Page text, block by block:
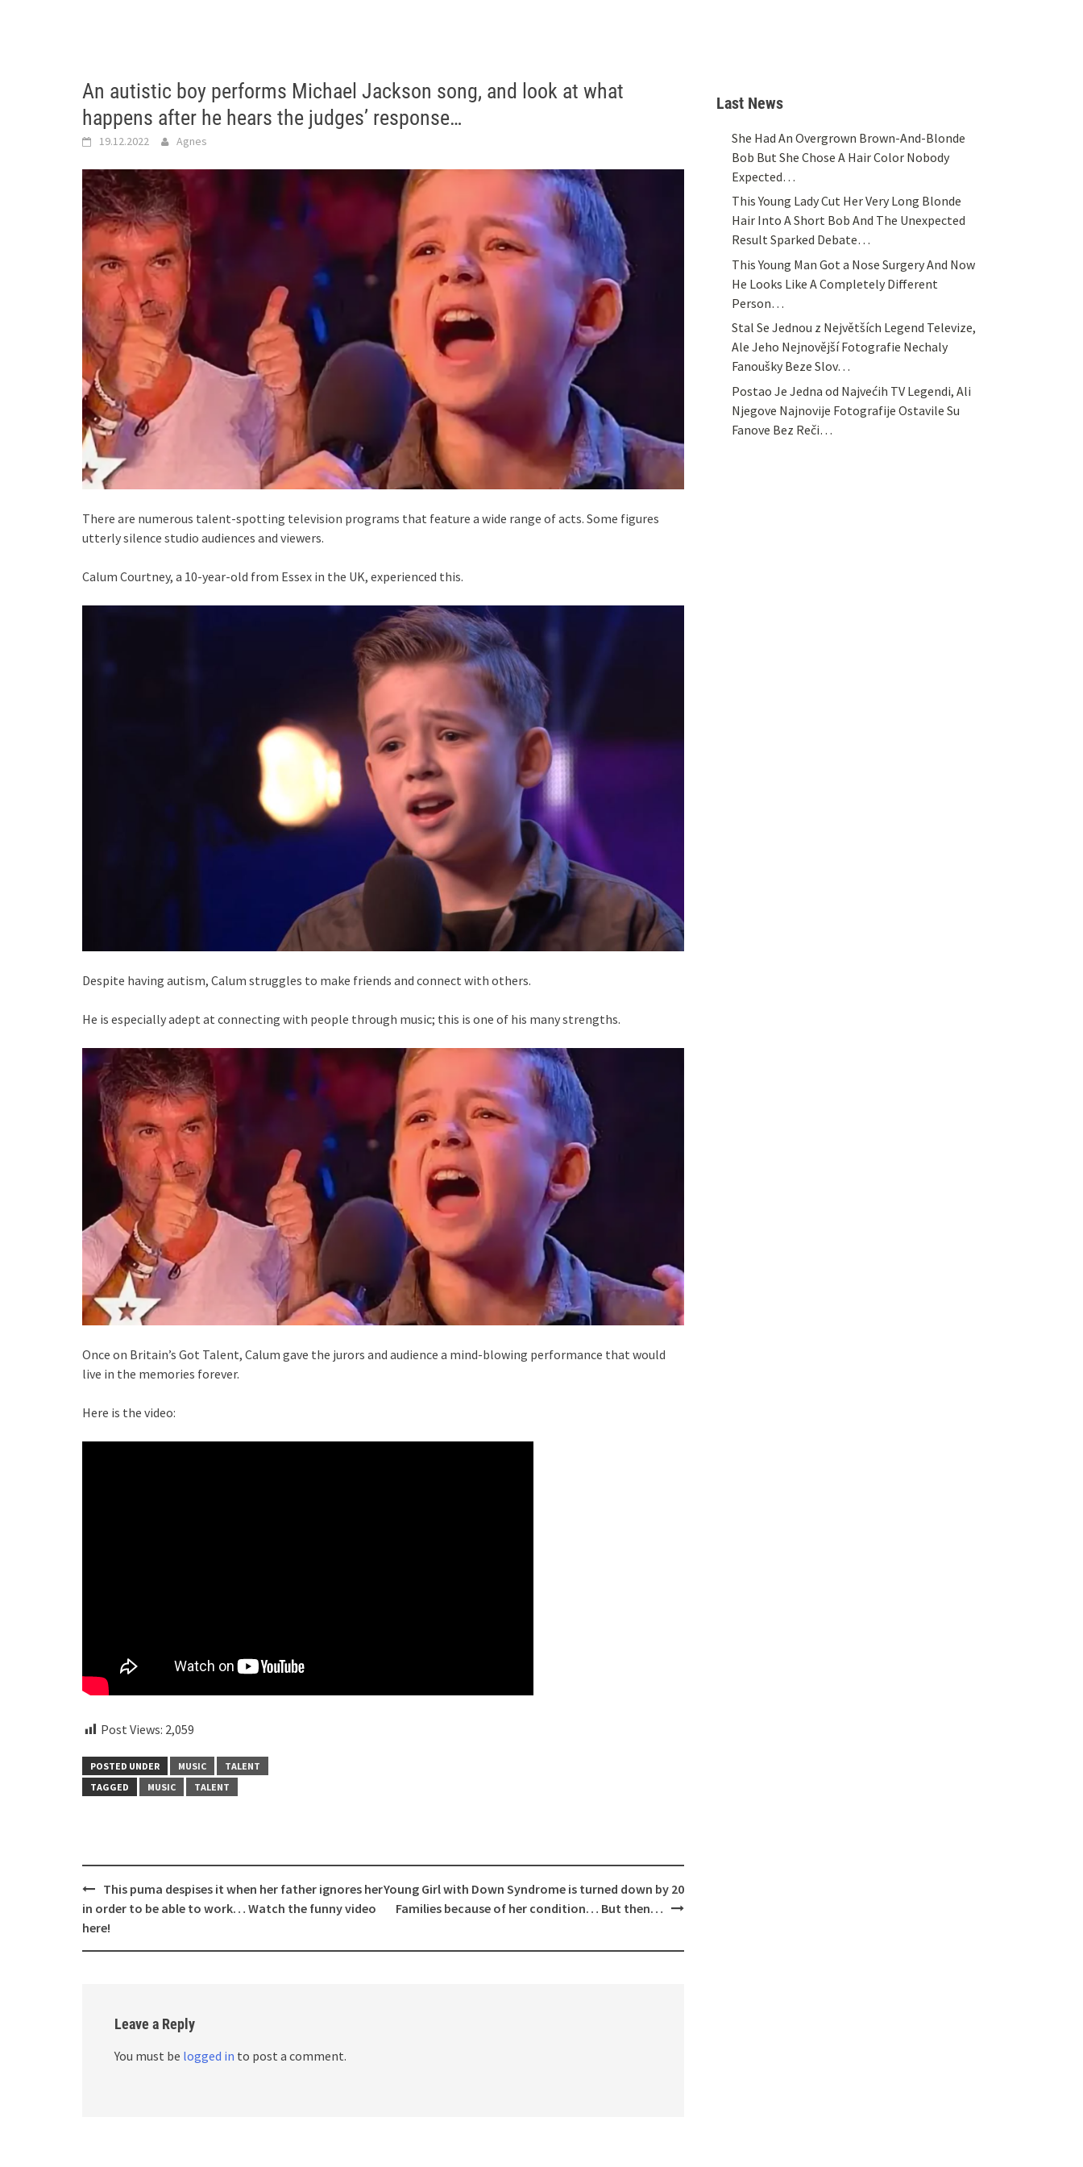
An autistic boy performs Michael Jackson song, and look at what
happens after he hears the judges’ response…
19.12.2022 Agnes
There are numerous talent-spotting television programs that feature a wide range of acts. Some figures
utterly silence studio audiences and viewers.
Calum Courtney, a 10-year-old from Essex in the UK, experienced this.
Despite having autism, Calum struggles to make friends and connect with others.
He is especially adept at connecting with people through music; this is one of his many strengths.
Once on Britain’s Got Talent, Calum gave the jurors and audience a mind-blowing performance that would
live in the memories forever.
Here is the video:
Post Views: 2,059
POSTED UNDER MUSIC
TALENT
TAGGED
MUSIC TALENT
Post
navigation
This puma despises it when her father ignores her
in order to be able to work… Watch the funny video
here!
Young Girl with Down Syndrome is turned down by 20
Families because of her condition… But then…
Leave a Reply
You must be logged in to post a comment.
Last News
She Had An Overgrown Brown-And-Blonde
Bob But She Chose A Hair Color Nobody
Expected…
This Young Lady Cut Her Very Long Blonde
Hair Into A Short Bob And The Unexpected
Result Sparked Debate…
This Young Man Got a Nose Surgery And Now
He Looks Like A Completely Different
Person…
Stal Se Jednou z Největších Legend Televize,
Ale Jeho Nejnovější Fotografie Nechaly
Fanoušky Beze Slov…
Postao Je Jedna od Najvećih TV Legendi, Ali
Njegove Najnovije Fotografije Ostavile Su
Fanove Bez Reči…